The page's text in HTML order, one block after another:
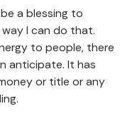
a blessing to
I can do that.
to people, there
anticipate. It has
or title or any